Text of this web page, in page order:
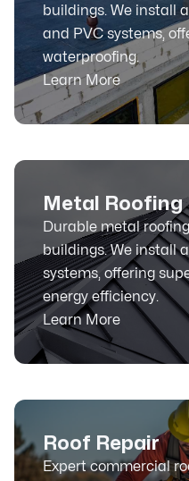
buildings. We install
and PVC systems,
waterproofing.
Learn More
Metal Roofing
Durable metal
buildings. We install
systems, offering
energy efficiency.
Learn More
Roof Repair
Expert commercial